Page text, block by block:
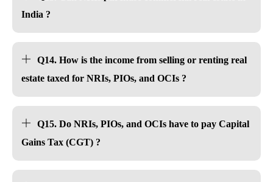
India ?
Q14. How is the income from selling or renting real
estate taxed for NRIs, PIOs, and OCIs ?
Q15. Do NRIs, PIOs, and OCIs have to pay Capital
Gains Tax (CGT) ?